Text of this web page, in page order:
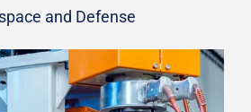
and Defense